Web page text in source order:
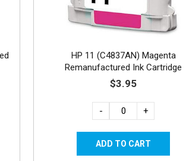
HP 11 (C4837AN) Magenta
Remanufactured Ink Cartridge
$3.95
- +